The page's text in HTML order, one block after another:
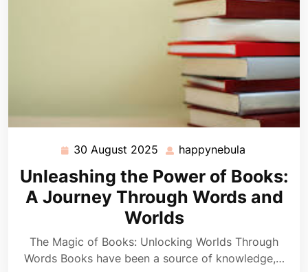
30 August 2025 30
August
2025
happynebula
Unleashing the Power of Books:
A Journey Through Words and
Worlds
The Magic of Books: Unlocking Worlds Through
Words Books have been a source of knowledge,…